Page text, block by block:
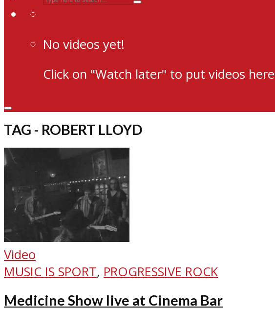
No videos yet!
Click on "Watch later" to put videos here
TAG - ROBERT LLOYD
Video
MUSIC IS SPORT, PROGRESSIVE ROCK
Medicine Show live at Cinema Bar